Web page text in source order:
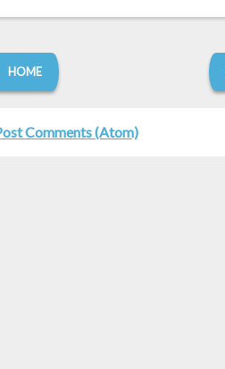
HOME
Comments (Atom)